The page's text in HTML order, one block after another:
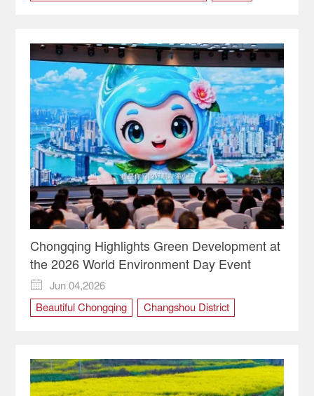
Chongqing Highlights Green Development at
the 2026 World Environment Day Event

Jun 04,2026
Beautiful Chongqing
Changshou District
cultural tourism routes
ecological protection
green development
River Restoration